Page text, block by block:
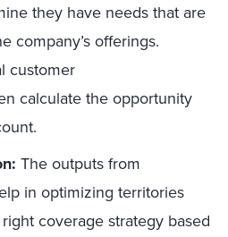
they have needs that are
company’s offerings.
customer
calculate the opportunity
The outputs from
in optimizing territories
coverage strategy based